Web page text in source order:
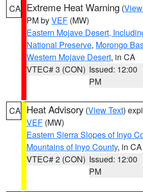
CA Extreme Heat Warning (
PM byVEF (MW)
Eastern Mojave Desert,
National Preserve, Morongo
Western Mojave Desert, in CA
VTEC# 3 (CON) Issued: 12:00
PM
CA Heat Advisory (View Text)
VEF (MW)
Eastern Sierra Slopes of Inyo
Mountains of Inyo County, in CA
VTEC# 2 (CON) Issued: 12:00
PM